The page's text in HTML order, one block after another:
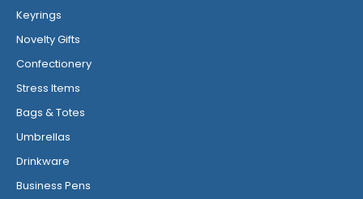
Keyrings
Novelty Gifts
Confectionery
Stress Items
Bags & Totes
Umbrellas
Drinkware
Business Pens